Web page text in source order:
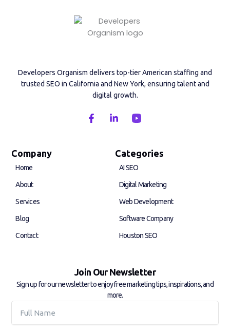
Developers Organism delivers top-tier American staffing and
trusted SEO in California and New York, ensuring talent and
digital growth.
F
a
L
e
Company
Home
About
Services
Blog
Contact
Categories
AI SEO
Digital Marketing
Web Development
Software Company
Houston SEO
Join Our Newsletter
Sign up for our newsletter to enjoy free marketing tips, inspirations, and
more.
Name